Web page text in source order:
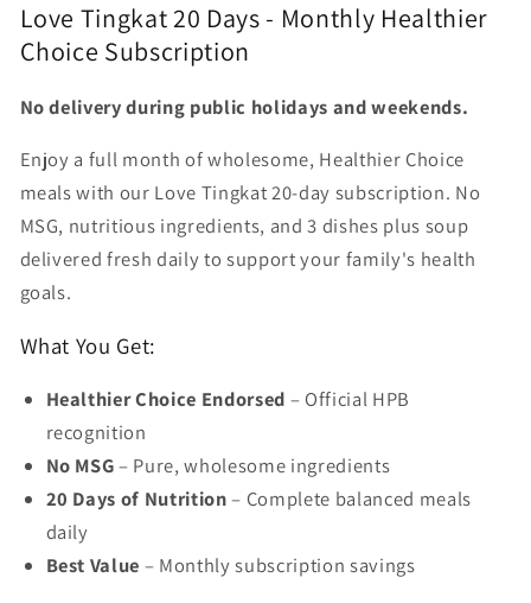
days
days
Love Tingkat 20 Days - Monthly Healthier
Choice Subscription
No delivery during public holidays and weekends.
Enjoy a full month of wholesome, Healthier Choice
meals with our Love Tingkat 20-day subscription. No
MSG, nutritious ingredients, and 3 dishes plus soup
delivered fresh daily to support your family's health
goals.
What You Get:
Healthier Choice Endorsed – Official HPB
recognition
No MSG– Pure, wholesome ingredients
20 Days of Nutrition– Complete balanced meals
daily
Best Value – Monthly subscription savings